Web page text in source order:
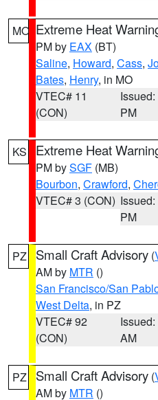
MO Extreme Heat
PM by EAX (BT)
Saline, Howard, Cass,
Bates, Henry, in MO
VTEC# 11
(CON)
PM
KS Extreme Heat
PM bySGF (MB)
Bourbon, Crawford,
VTEC# 3 (CON)
PM
PZ Small Craft Advisory (
AM by MTR ()
San Francisco/San
West Delta, in PZ
VTEC# 92
(CON)
AM
PZ Small Craft Advisory (
AM by MTR ()